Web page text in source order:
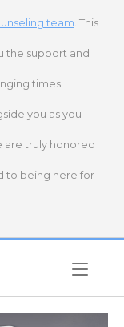
team. This
the support and
times.
you as you
are truly honored
to being here for